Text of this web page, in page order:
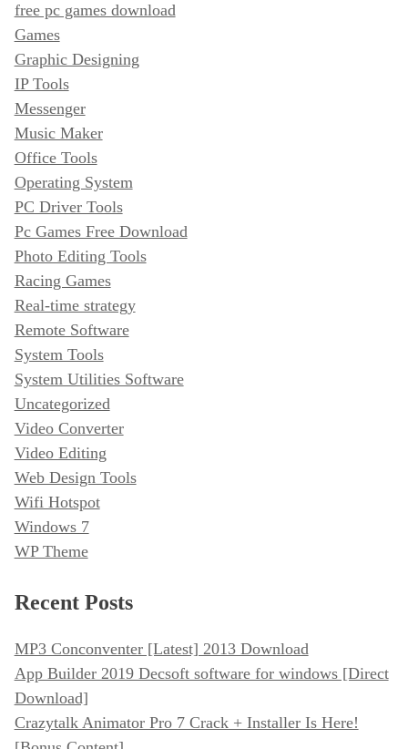
free pc games download
Games
Graphic Designing
IP Tools
Messenger
Music Maker
Office Tools
Operating System
PC Driver Tools
Pc Games Free Download
Photo Editing Tools
Racing Games
Real-time strategy
Remote Software
System Tools
System Utilities Software
Uncategorized
Video Converter
Video Editing
Web Design Tools
Wifi Hotspot
Windows 7
WP Theme
Recent Posts
MP3 Conconventer [Latest] 2013 Download
App Builder 2019 Decsoft software for windows [Direct
Download]
Crazytalk Animator Pro 7 Crack + Installer Is Here!